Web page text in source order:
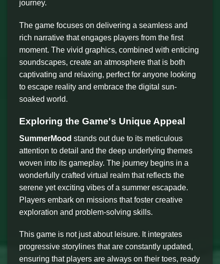
journey.
The game focuses on delivering a seamless and
rich narrative that engages players from the first
moment. The vivid graphics, combined with enticing
soundscapes, create an atmosphere that is both
captivating and relaxing, perfect for anyone looking
to escape reality and embrace the digital sun-
soaked world.
Exploring the Game's Unique Appeal
SummerMood stands out due to its meticulous
attention to detail and the deep underlying themes
woven into its gameplay. The journey begins in a
wonderfully crafted virtual realm that reflects the
serene yet exciting vibes of a summer escapade.
Players embark on missions that foster creative
exploration and problem-solving skills.
This game is not just about leisure. It integrates
progressive storylines that are constantly updated,
ensuring that players are always on their toes, ready